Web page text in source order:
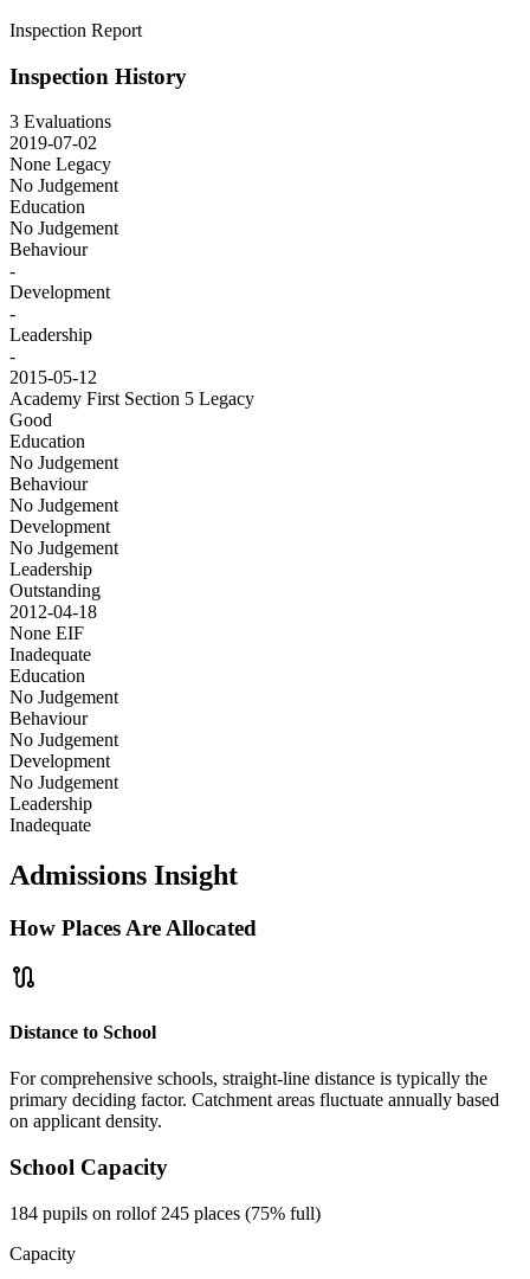
Inspection Report
Inspection History
3 Evaluations
2019-07-02
None Legacy
No Judgement
Education
No Judgement
Behaviour
-
Development
-
Leadership
-
2015-05-12
Academy First Section 5 Legacy
Good
Education
No Judgement
Behaviour
No Judgement
Development
No Judgement
Leadership
Outstanding
2012-04-18
None EIF
Inadequate
Education
No Judgement
Behaviour
No Judgement
Development
No Judgement
Leadership
Inadequate
Admissions Insight
How Places Are Allocated
route
Distance to School
For comprehensive schools, straight-line distance is typically the
primary deciding factor. Catchment areas fluctuate annually based
on applicant density.
School Capacity
184 pupils on rollof 245 places (75% full)
Capacity